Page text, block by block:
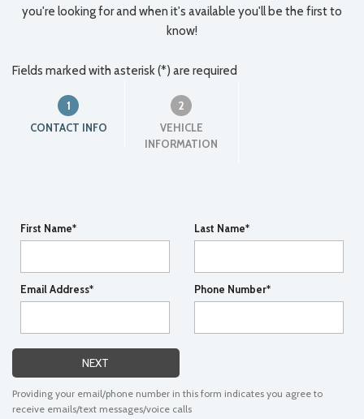
you're looking for and when it's available you'll be the first to
know!
Fields marked with asterisk (*) are required
1
CONTACT INFO
2
VEHICLE
INFORMATION
First Name* Last Name*
Email Address* Phone Number*
NEXT
Providing your email/phone number in this form indicates you agree to
receive emails/text messages/voice calls